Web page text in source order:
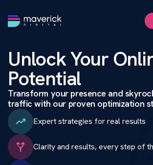
FAQ
Unlock Your
Potential
Transform your presence and
traffic with our proven optimization
Expert strategies for real results
Clarity and results, every step of